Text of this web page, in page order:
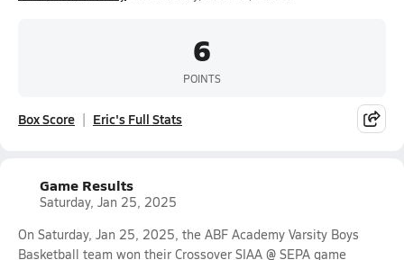
6
POINTS
Box Score Eric's Full Stats
Game Results
Saturday, Jan 25, 2025
On Saturday, Jan 25, 2025, the ABF Academy Varsity Boys
Basketball team won their Crossover SIAA @ SEPA game